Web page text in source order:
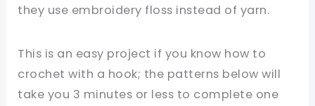
they use embroidery floss instead of yarn.
This is an easy project if you know how to
crochet with a hook; the patterns below will
take you 3 minutes or less to complete one